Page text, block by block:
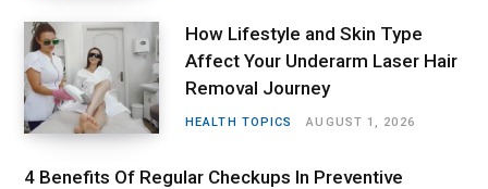
How Lifestyle and Skin Type
Affect Your Underarm Laser Hair
Removal Journey
HEALTH TOPICS AUGUST 1, 2026
4 Benefits Of Regular Checkups In Preventive